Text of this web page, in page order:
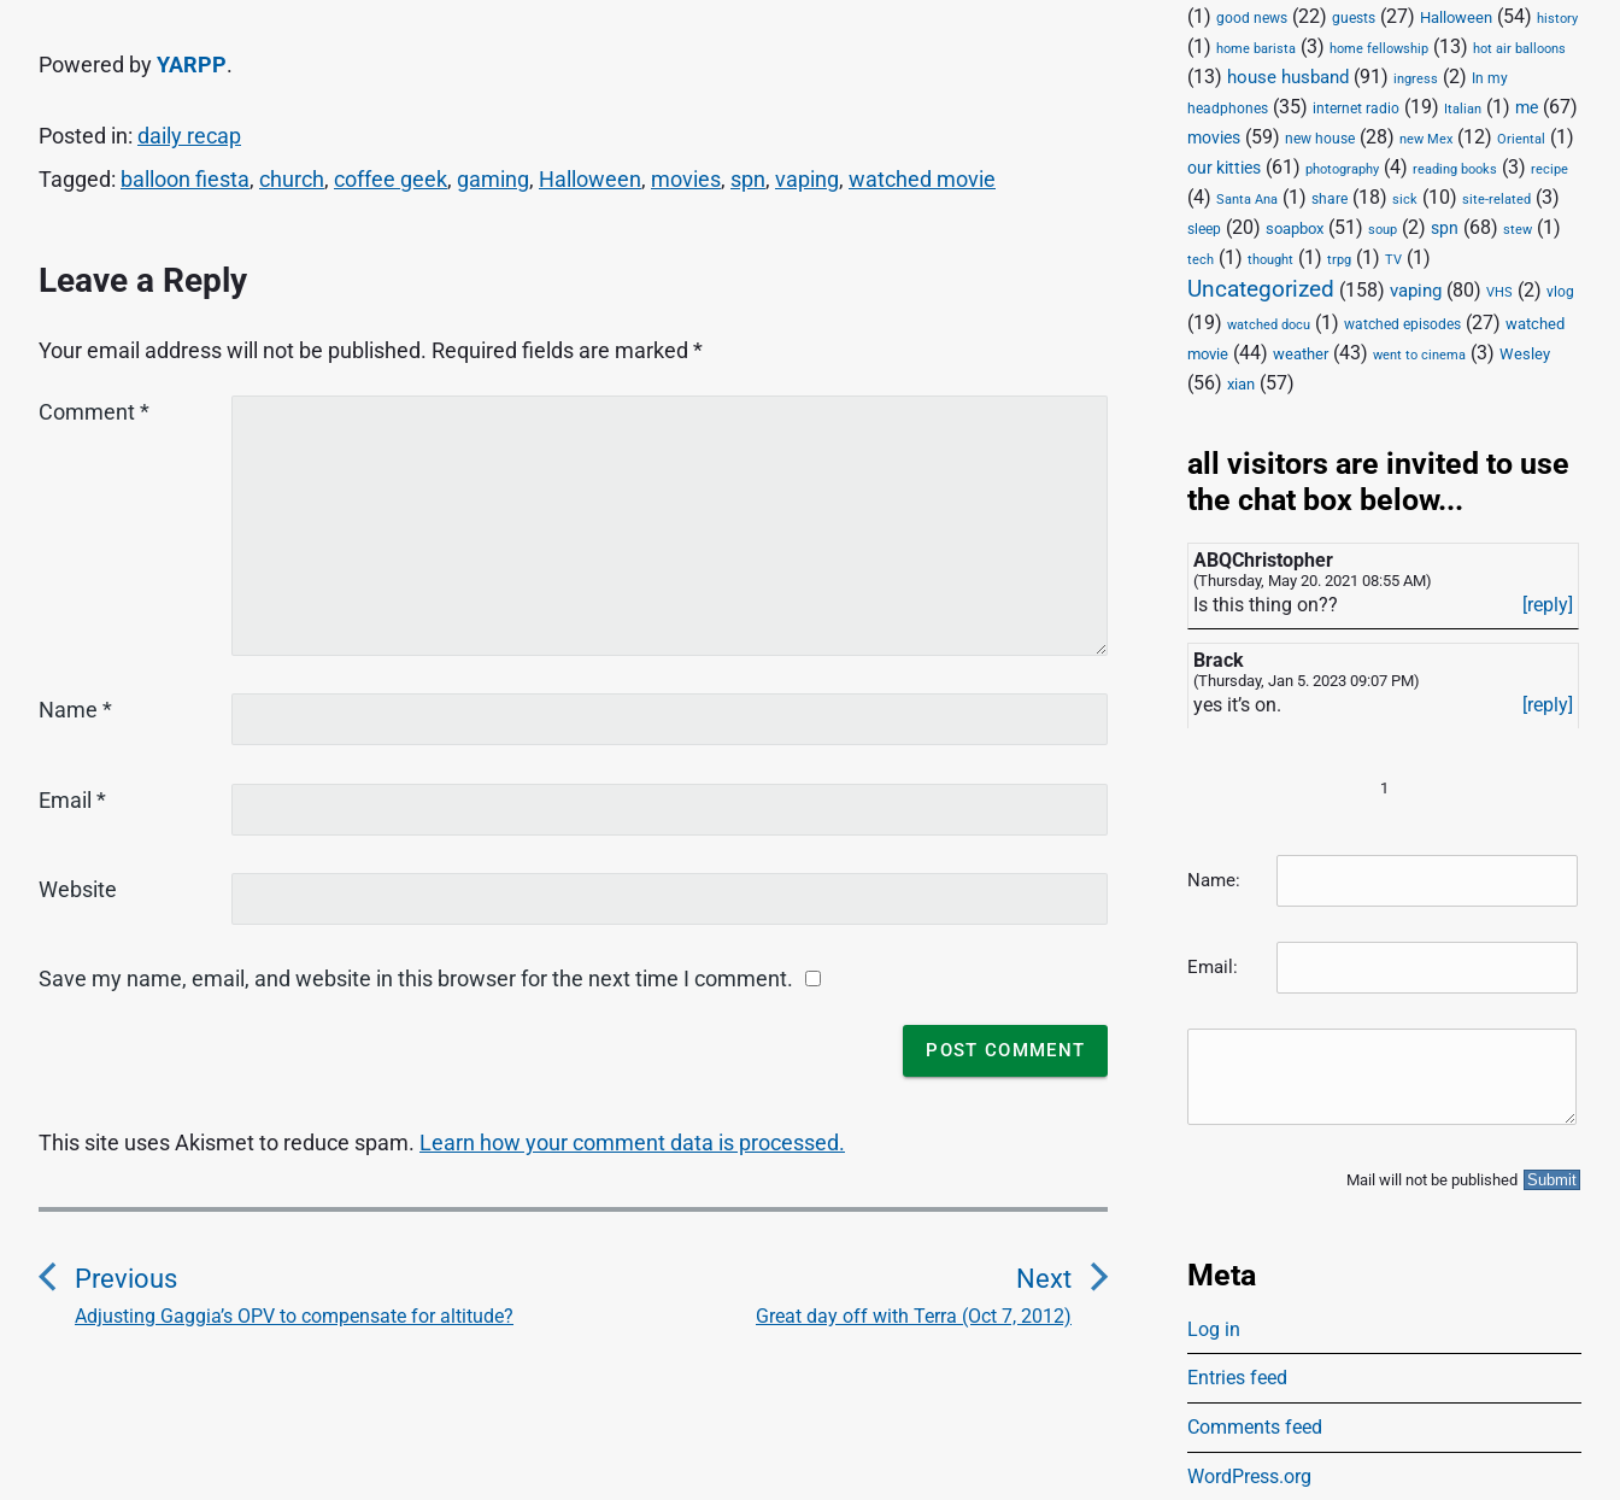
Powered byYARPP.
Posted in: daily recap
Tagged: balloon fiesta, church, coffee geek, gaming, Halloween, movies, spn, vaping, watched movie
Leave a Reply
Your email address will not be published. Required fields are marked *
Comment*
Name *
Email *
Website
Save my name, email, and website in this browser for the next time I comment.
This site uses Akismet to reduce spam. Learn how your comment data is processed.
P
o
Previous
P
Adjusting Gaggia’s OPV to compensate for altitude?
Next
N
Great day off with Terra (Oct 7, 2012)
(1)good news (22)guests (27) Halloween (54)history
(1)home barista (3)home fellowship (13)hot air balloons
(13) house husband (91)ingress (2) In my
headphones (35) internet radio (19) Italian (1) me (67)
movies (59)new house (28)new Mex (12)Oriental (1)
our kitties (61)photography (4)reading books (3)recipe
(4)Santa Ana (1)share (18)sick (10)site-related (3)
sleep (20)soapbox (51)soup (2)spn (68)stew (1)
tech (1)thought (1)trpg (1)TV (1)
Uncategorized (158)vaping (80)VHS (2)vlog
(19)watched docu (1)watched episodes (27)watched
movie (44)weather(43)went to cinema (3)Wesley
(56)xian (57)
all visitors are invited to use
the chat box below...
ABQChristopher
(Thursday, May 20. 2021 08:55 AM)
Is this thing on?? [reply]
Brack
(Thursday, Jan 5. 2023 09:07 PM)
yes it’s on. [reply]
1
Name:
Email:
Mail will not be published
Meta
Log in
Entries feed
Comments feed
WordPress.org